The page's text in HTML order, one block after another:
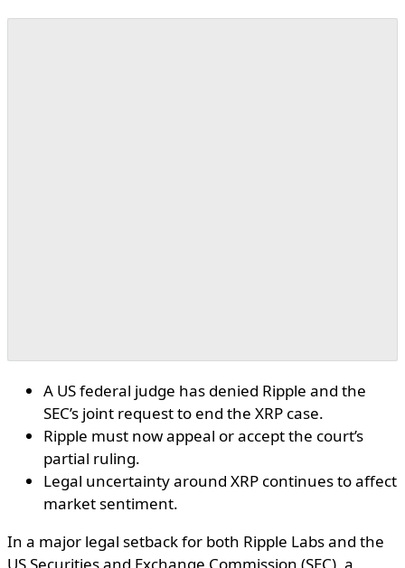
A US federal judge has denied Ripple and the
SEC’s joint request to end the XRP case.
Ripple must now appeal or accept the court’s
partial ruling.
Legal uncertainty around XRP continues to affect
market sentiment.
In a major legal setback for both Ripple Labs and the